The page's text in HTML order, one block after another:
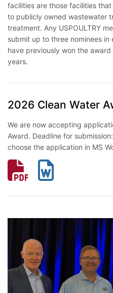
facilities are those facilities
to publicly owned wastewater
treatment. Any USPOULTRY
submit up to three nominees
have previously won the
years.
2026 Clean Water
We are now accepting
Award. Deadline for submission:
choose the application in MS